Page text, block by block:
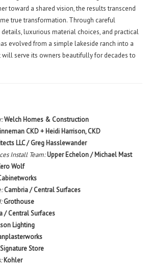
toward a shared vision, the results transcend
true transformation. Through careful
luxurious material choices, and practical
evolved from a simple lakeside ranch into a
serve its owners beautifully for decades to
Welch Homes & Construction
CKD + Heidi Harrison, CKD
LLC / Greg Hasslewander
Install Team:Upper Echelon / Michael Mast
Wolf
Cambria / Central Surfaces
Grothouse
/ Central Surfaces
Lighting
Store
Kohler